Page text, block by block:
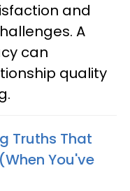
and
A
can
quality
Truths That
You've